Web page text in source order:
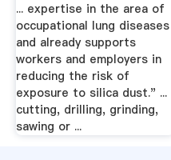
... expertise in the area of
occupational lung diseases
and already supports
workers and employers in
reducing the risk of
exposure to silica dust." ...
cutting, drilling, grinding,
sawing or ...